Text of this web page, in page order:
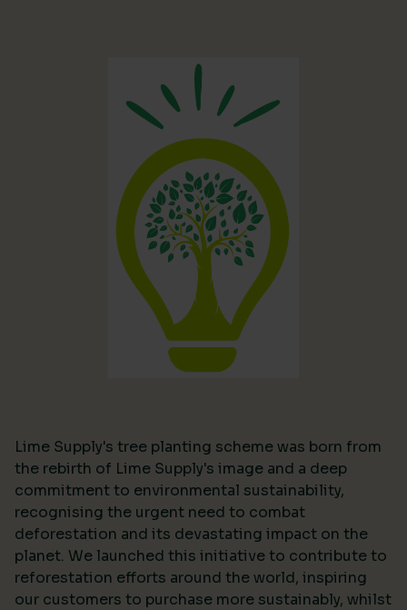
Lime Supply's tree planting scheme was born from
the rebirth of Lime Supply's image and a deep
commitment to environmental sustainability,
recognising the urgent need to combat
deforestation and its devastating impact on the
planet. We launched this initiative to contribute to
reforestation efforts around the world, inspiring
our customers to purchase more sustainably, whilst